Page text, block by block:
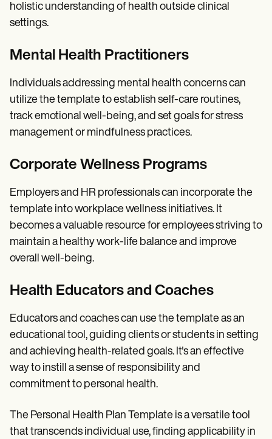
holistic understanding of health outside clinical
settings.
Mental Health Practitioners
Individuals addressing mental health concerns can
utilize the template to establish self-care routines,
track emotional well-being, and set goals for stress
management or mindfulness practices.
Corporate Wellness Programs
Employers and HR professionals can incorporate the
template into workplace wellness initiatives. It
becomes a valuable resource for employees striving to
maintain a healthy work-life balance and improve
overall well-being.
Health Educators and Coaches
Educators and coaches can use the template as an
educational tool, guiding clients or students in setting
and achieving health-related goals. It's an effective
way to instill a sense of responsibility and
commitment to personal health.
The Personal Health Plan Template is a versatile tool
that transcends individual use, finding applicability in